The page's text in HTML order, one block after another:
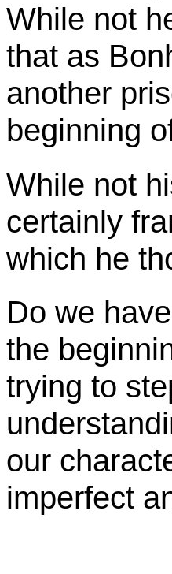
While not
that as
another
beginning
While not
certainly
which he
Do we
the
trying to
our
imperfect